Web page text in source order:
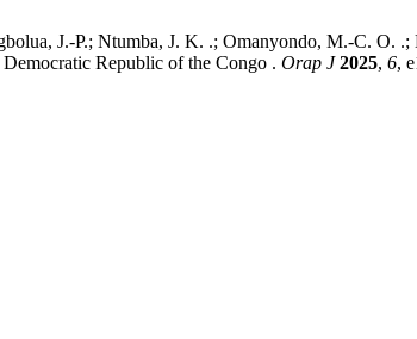
J.-P.; Ntumba, J. K. .; Omanyondo, M.-C. O.
Republic of the Congo . Orap J 2025, 6,